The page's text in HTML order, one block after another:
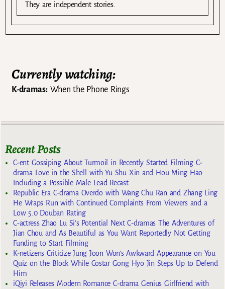
They are independent stories.
Currently watching:
K-dramas:When the Phone Rings
Recent Posts
C-ent Gossiping About Turmoil in Recently Started Filming C-
drama Love in the Shell with Yu Shu Xin and Hou Ming Hao
Including a Possible Male Lead Recast
Republic Era C-drama Overdo with Wang Chu Ran and Zhang Ling
He Wraps Run with Continued Complaints From Viewers and a
Low 5.0 Douban Rating
C-actress Zhao Lu Si’s Potential Next C-dramas The Adventures of
Jian Chou and As Beautiful as You Want Reportedly Not Getting
Funding to Start Filming
K-netizens Criticize Jung Joon Won’s Awkward Appearance on You
Quiz on the Block While Costar Gong Hyo Jin Steps Up to Defend
Him
iQiyi Releases Modern Romance C-drama Genius Girlfriend with